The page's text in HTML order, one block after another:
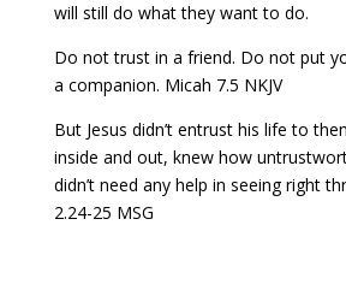
will still do what they want to do.
Do not trust in a friend. Do not put
a companion. Micah 7.5 NKJV
But Jesus didn’t entrust his life to
inside and out, knew how
didn’t need any help in seeing right
2.24-25 MSG